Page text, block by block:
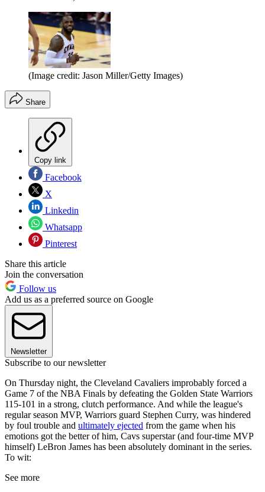
(Image credit: Jason Miller/Getty Images)
Share
Copy link
Facebook
X
Linkedin
Whatsapp
Pinterest
Share this article
Join the conversation
Follow us
Add us as a preferred source on Google
Newsletter
Subscribe to our newsletter
On Thursday night, the Cleveland Cavaliers improbably forced a
Game 7 of the NBA Finals by defeating the Golden State Warriors
115-101 in a strong, clutch performance. And while the league's
regular season MVP, Warriors guard Stephen Curry, was hindered
by foul trouble and ultimately ejected from the game when his
emotions got the better of him, Cavs superstar (and four-time MVP
himself) LeBron James has been absolutely dominant in the series.
To wit:
See more